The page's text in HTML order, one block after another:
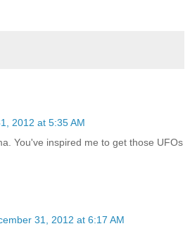
2012 at 5:35 AM
You've inspired me to get those UFOs
31, 2012 at 6:17 AM